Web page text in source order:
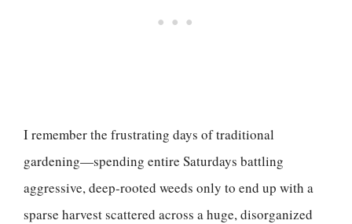
I remember the frustrating days of traditional
gardening—spending entire Saturdays battling
aggressive, deep-rooted weeds only to end up with a
sparse harvest scattered across a huge, disorganized